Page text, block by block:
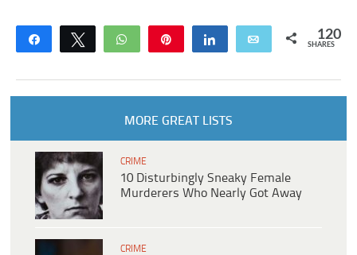
Share Tweet WhatsApp Share Email 120
SHARES
MORE GREAT LISTS
CRIME
10 Disturbingly Sneaky Female
Murderers Who Nearly Got Away
CRIME